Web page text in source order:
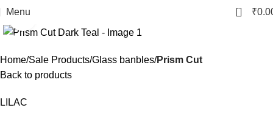
Menu 0 ₹
-14%
Home Sale Products Glass banbles Prism Cut
Back to products
LILAC